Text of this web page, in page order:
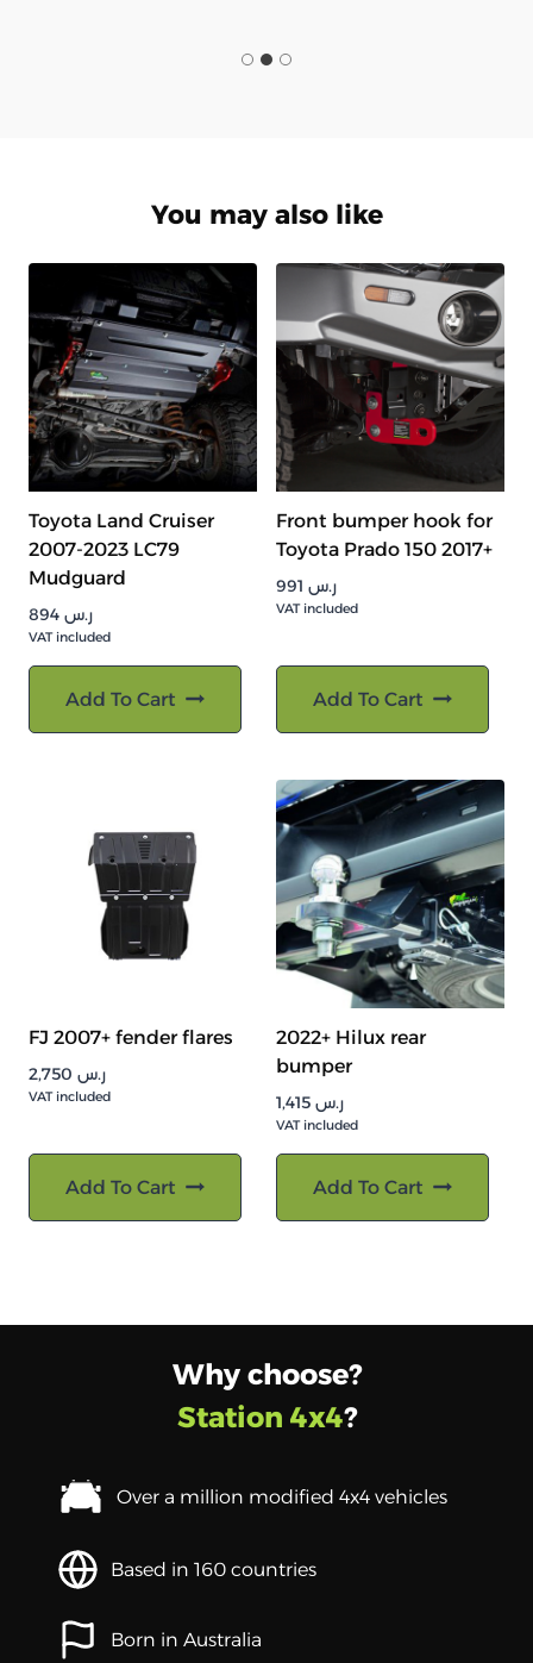
You may also like
Toyota Land Cruiser
2007-2023 LC79
Mudguard
ر.س
VAT included
Add To Cart
Front bumper hook for
Toyota Prado 150 2017+
ر.س
VAT included
Add To Cart
FJ 2007+ fender flares
ر.س
VAT included
Add To Cart
2022+ Hilux rear
bumper
ر.س
VAT included
Add To Cart
Why choose?
Station 4x4?
Over a million modified 4x4 vehicles
Based in 160 countries
Born in Australia